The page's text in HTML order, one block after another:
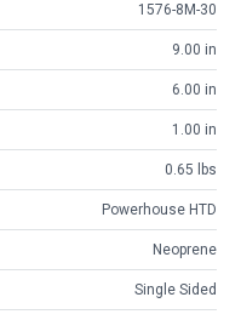
1576-8M-30
9.00 in
6.00 in
1.00 in
0.65 lbs
Powerhouse HTD
Neoprene
Single Sided